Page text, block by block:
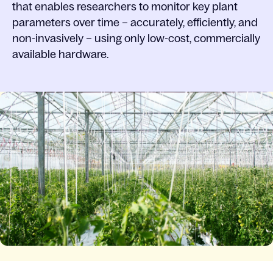
that enables researchers to monitor key plant
parameters over time – accurately, efficiently, and
non-invasively – using only low-cost, commercially
available hardware.